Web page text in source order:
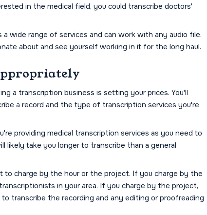
in the medical field, you could transcribe doctors'
wide range of services and can work with any audio file.
about and see yourself working in it for the long haul.
a transcription business is setting your prices. You'll
a record and the type of transcription services you're
providing medical transcription services as you need to
likely take you longer to transcribe than a general
to charge by the hour or the project. If you charge by the
in your area. If you charge by the project,
transcribe the recording and any editing or proofreading